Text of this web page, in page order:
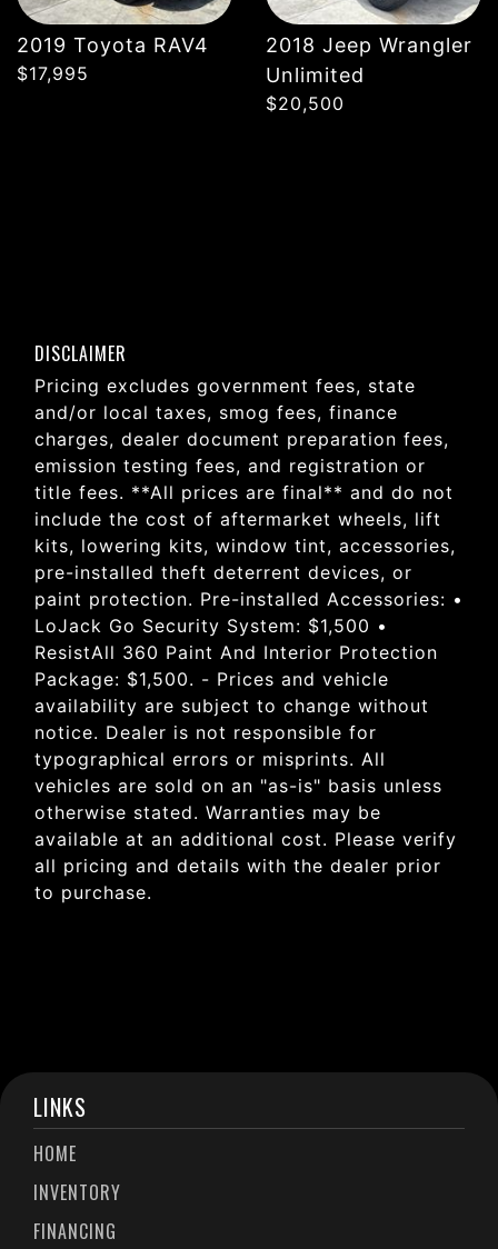
2019 Toyota RAV4
$17,995
2018 Jeep Wrangler
Unlimited
$20,500
DISCLAIMER
Pricing excludes government fees, state
and/or local taxes, smog fees, finance
charges, dealer document preparation fees,
emission testing fees, and registration or
title fees. **All prices are final** and do not
include the cost of aftermarket wheels, lift
kits, lowering kits, window tint, accessories,
pre-installed theft deterrent devices, or
paint protection. Pre-installed Accessories: •
LoJack Go Security System: $1,500 •
ResistAll 360 Paint And Interior Protection
Package: $1,500. - Prices and vehicle
availability are subject to change without
notice. Dealer is not responsible for
typographical errors or misprints. All
vehicles are sold on an "as-is" basis unless
otherwise stated. Warranties may be
available at an additional cost. Please verify
all pricing and details with the dealer prior
to purchase.
LINKS
HOME
INVENTORY
FINANCING